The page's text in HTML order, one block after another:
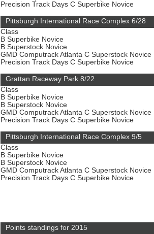
Precision Track Days C Superbike Novice
Pittsburgh International Race Complex 6/28
Class
B Superbike Novice
B Superstock Novice
GMD Computrack Atlanta C Superstock Novice
Precision Track Days C Superbike Novice
Grattan Raceway Park 8/22
Class
B Superbike Novice
B Superstock Novice
GMD Computrack Atlanta C Superstock Novice
Precision Track Days C Superbike Novice
Pittsburgh International Race Complex 9/5
Class
B Superbike Novice
B Superstock Novice
GMD Computrack Atlanta C Superstock Novice
Precision Track Days C Superbike Novice
Points standings for 2015